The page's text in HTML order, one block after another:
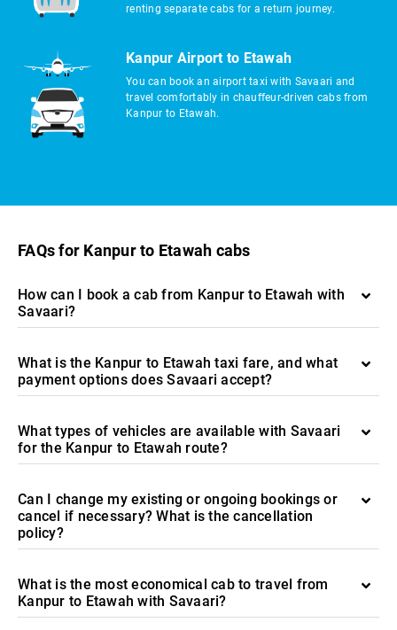
renting separate cabs for a return journey.
Kanpur Airport to Etawah
You can book an airport taxi with Savaari and
travel comfortably in chauffeur-driven cabs from
Kanpur to Etawah.
FAQs for Kanpur to Etawah cabs
How can I book a cab from Kanpur to Etawah with
Savaari?
What is the Kanpur to Etawah taxi fare, and what
payment options does Savaari accept?
What types of vehicles are available with Savaari
for the Kanpur to Etawah route?
Can I change my existing or ongoing bookings or
cancel if necessary? What is the cancellation
policy?
What is the most economical cab to travel from
Kanpur to Etawah with Savaari?